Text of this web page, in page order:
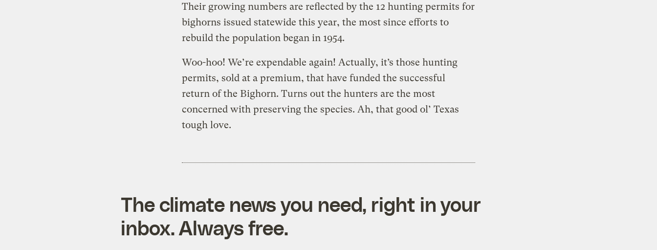
Their growing numbers are reflected by the 12 hunting permits for
bighorns issued statewide this year, the most since efforts to
rebuild the population began in 1954.
Woo-hoo! We’re expendable again! Actually, it’s those hunting
permits, sold at a premium, that have funded the successful
return of the Bighorn. Turns out the hunters are the most
concerned with preserving the species. Ah, that good ol’ Texas
tough love.
The climate news you need, right in your
inbox. Always free.